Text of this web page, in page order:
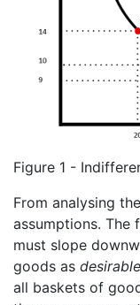
Figure 1 -
From analysing
assumptions. The
must slope
goods as desirable
all baskets of